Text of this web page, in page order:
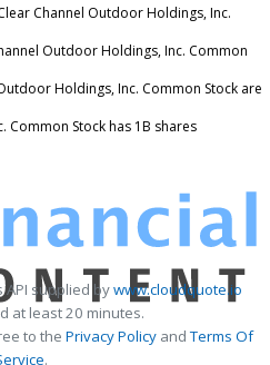
Channel Outdoor Holdings, Inc.
Outdoor Holdings, Inc. Common
Holdings, Inc. Common Stock are
Common Stock has 1B shares
API supplied bywww.cloudquote.io
at least 20 minutes.
to the Privacy Policy andTerms Of
.